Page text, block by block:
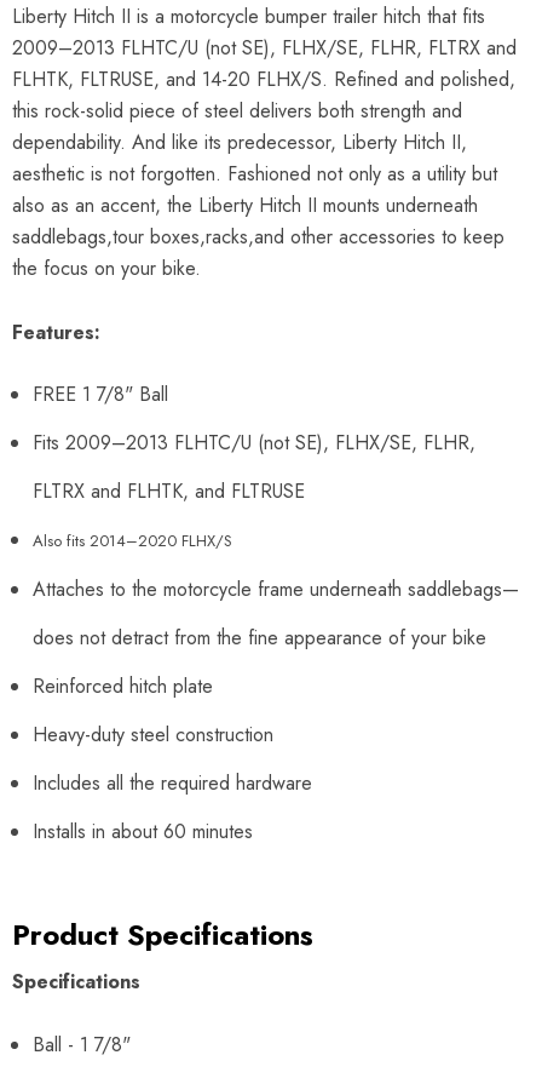
Liberty Hitch II is a motorcycle bumper trailer hitch that fits
2009–2013 FLHTC/U (not SE), FLHX/SE, FLHR, FLTRX and
FLHTK, FLTRUSE, and 14-20 FLHX/S. Refined and polished,
this rock-solid piece of steel delivers both strength and
dependability. And like its predecessor, Liberty Hitch II,
aesthetic is not forgotten. Fashioned not only as a utility but
also as an accent, the Liberty Hitch II mounts underneath
saddlebags,tour boxes,racks,and other accessories to keep
the focus on your bike.
Features:
FREE 1 7/8" Ball
Fits 2009–2013 FLHTC/U (not SE), FLHX/SE, FLHR,
FLTRX and FLHTK, and FLTRUSE
Also fits 2014–2020 FLHX/S
Attaches to the motorcycle frame underneath saddlebags—
does not detract from the fine appearance of your bike
Reinforced hitch plate
Heavy-duty steel construction
Includes all the required hardware
Installs in about 60 minutes
Product Specifications
Specifications
Ball - 1 7/8"